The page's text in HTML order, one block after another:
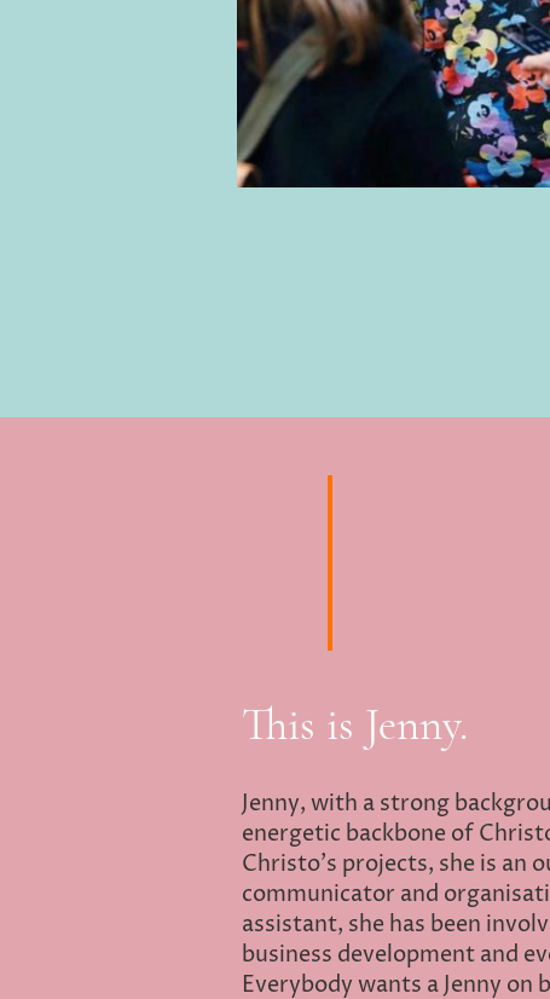
This is Jenny.
Jenny, with a strong
energetic backbone of
Christo's projects, she is an
communicator and
assistant, she has been
business development and
Everybody wants a Jenny on